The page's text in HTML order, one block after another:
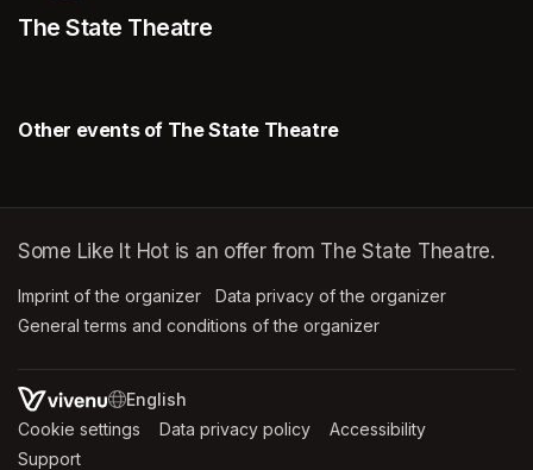
The State Theatre
Other events of The State Theatre
Some Like It Hot is an offer from The State Theatre.
Imprint of the organizer (opens in a new tab)
Data privacy of the organizer
General terms and conditions of the organizer
SWITCH LANGUAGE
Cookie settings (opens in a new tab)
Data privacy policy (opens in a new tab)
Accessibility
Support